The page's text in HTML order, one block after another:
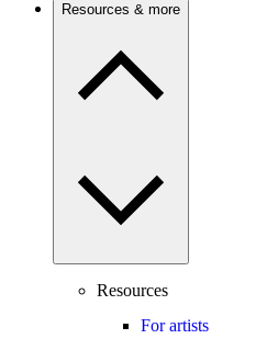
Resources & more
Resources
For artists